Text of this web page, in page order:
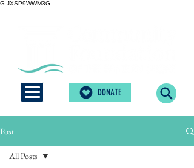
G-JXSP9WWM3G
DONATE
Post
All Posts